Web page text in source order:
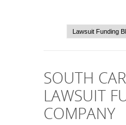
SOUTH
LAWSUIT
COMPANY